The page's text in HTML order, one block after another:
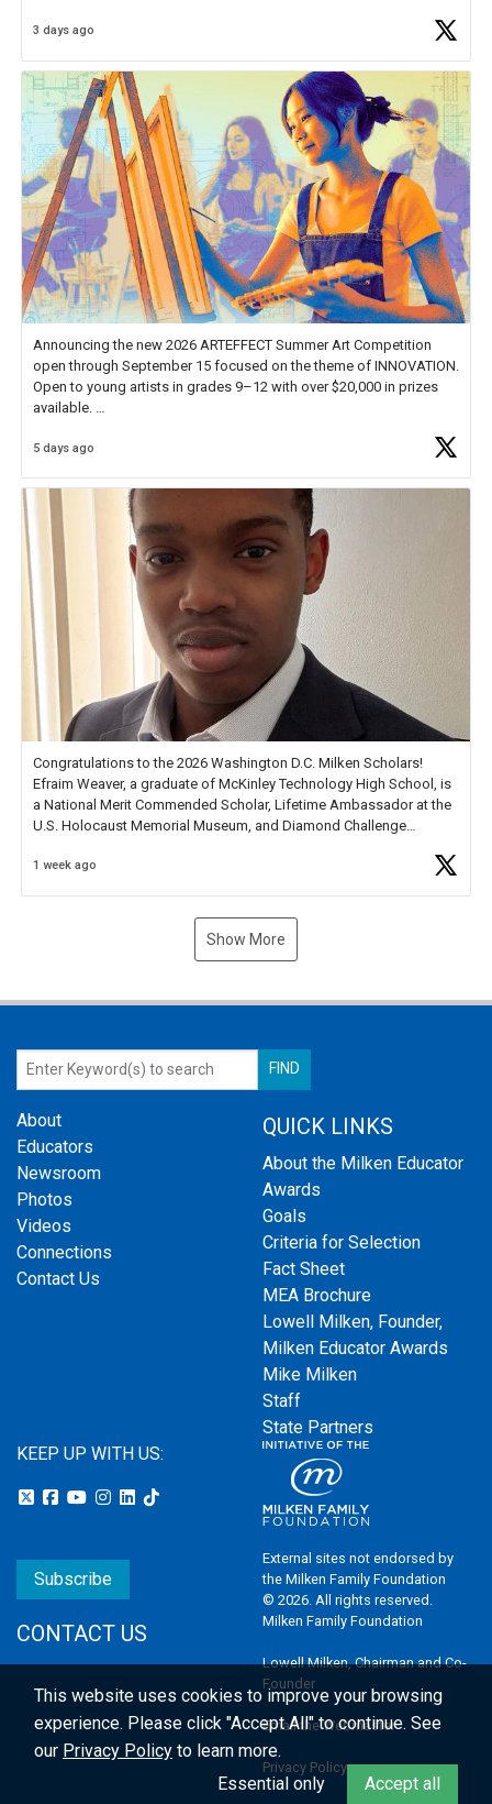
educator. I felt on
3 days ago
Announcing the new 2026 ARTEFFECT Summer Art Competition
open through September 15 focused on the theme of INNOVATION.
Open to young artists in grades 9–12 with over $20,000 in prizes
available.
Check out more than 40 Unsung Heroes for creative inspiration and
5 days ago
Congratulations to the 2026 Washington D.C. Milken Scholars!
Efraim Weaver, a graduate of McKinley Technology High School, is
a National Merit Commended Scholar, Lifetime Ambassador at the
U.S. Holocaust Memorial Museum, and Diamond Challenge
1 week ago
Show More
About
Educators
Newsroom
Photos
Videos
Connections
Contact Us
QUICK LINKS
About the Milken Educator
Awards
Goals
Criteria for Selection
Fact Sheet
MEA Brochure
Lowell Milken, Founder,
Milken Educator Awards
Mike Milken
Staff
State Partners
KEEP UP WITH US:
Subscribe
CONTACT US
External sites not endorsed by
the Milken Family Foundation
© 2026. All rights reserved.
Milken Family Foundation
Lowell Milken, Chairman and Co-
Founder
Email the Webmaster
Privacy Policy
This website uses cookies to improve your browsing
experience. Please click "Accept All" to continue. See
our Privacy Policy to learn more.
Essential only
Accept all